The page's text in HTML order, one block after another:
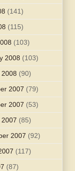
(141)
(115)
(103)
2008 (103)
(90)
2007 (79)
2007 (53)
(85)
2007 (92)
(117)
(87)